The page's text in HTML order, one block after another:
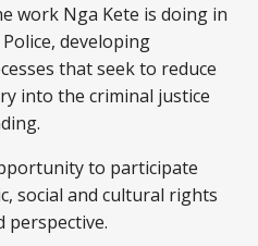
work Nga Kete is doing in
developing
that seek to reduce
into the criminal justice
to participate
social and cultural rights
perspective.